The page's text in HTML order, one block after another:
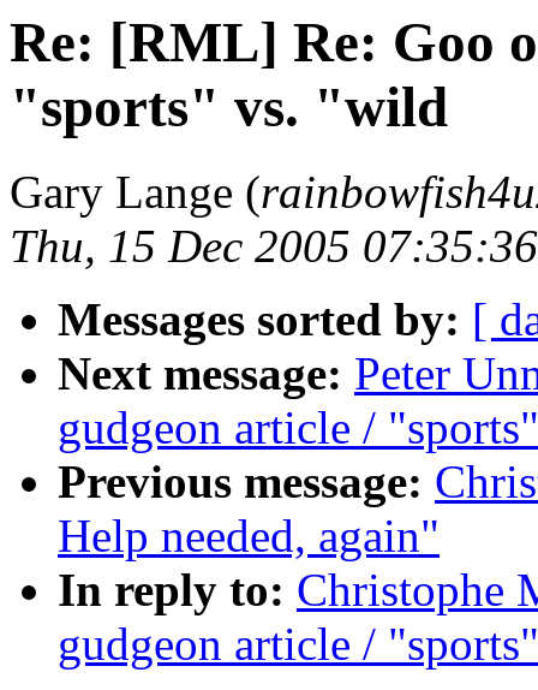
Re: [RML] Re: Goo
"sports" vs. "wild
Gary Lange (
Thu, 15 Dec 2005
Messages sorted by: [
Next message: Peter
gudgeon article /
Previous message:
Help needed, again"
In reply to: Christophe
gudgeon article /